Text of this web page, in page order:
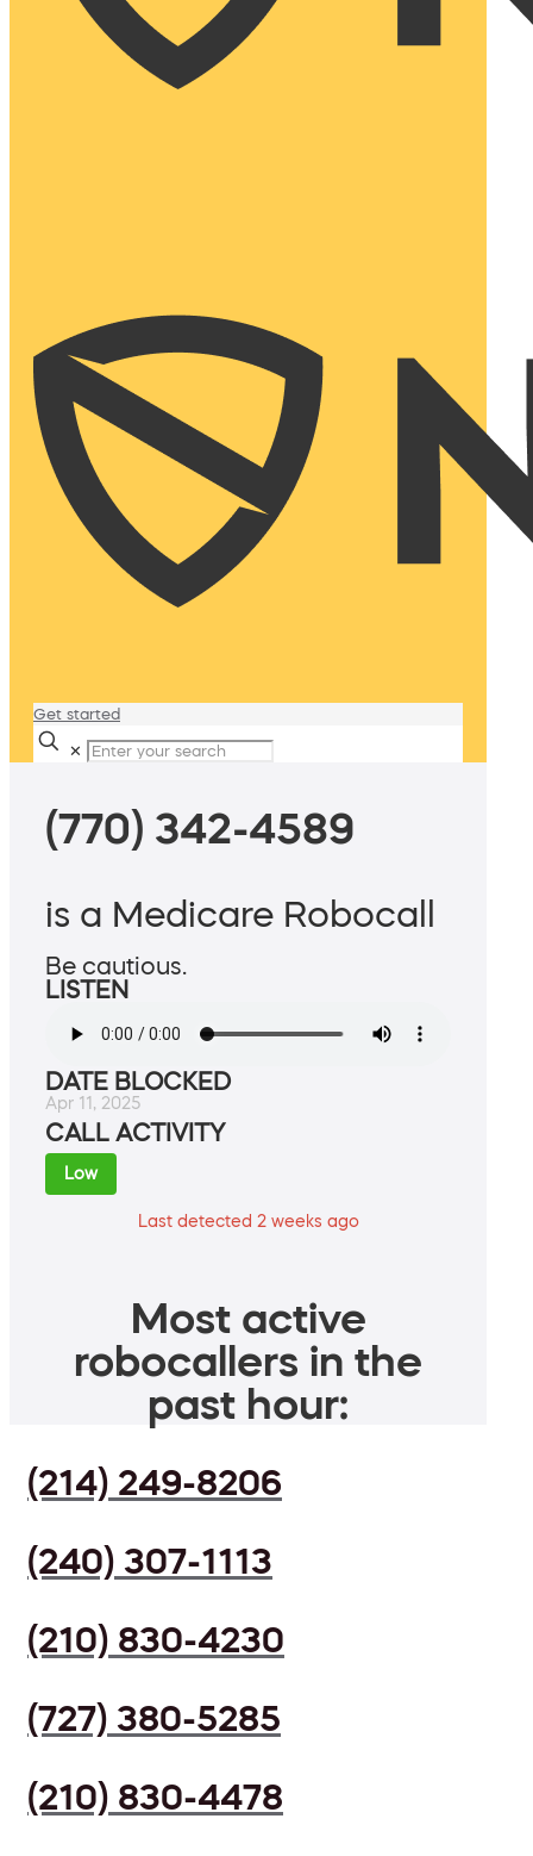
Get started
✕
(770) 342-4589
is a Medicare Robocall
Be cautious.
LISTEN
DATE BLOCKED
Apr 11, 2025
CALL ACTIVITY
Low
Last detected 2 weeks ago
Most active
robocallers in the
past hour:
(214) 249-8206
(240) 307-1113
(210) 830-4230
(727) 380-5285
(210) 830-4478